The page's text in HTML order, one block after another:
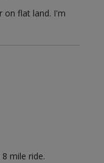
on flat land. I'm
mile ride.